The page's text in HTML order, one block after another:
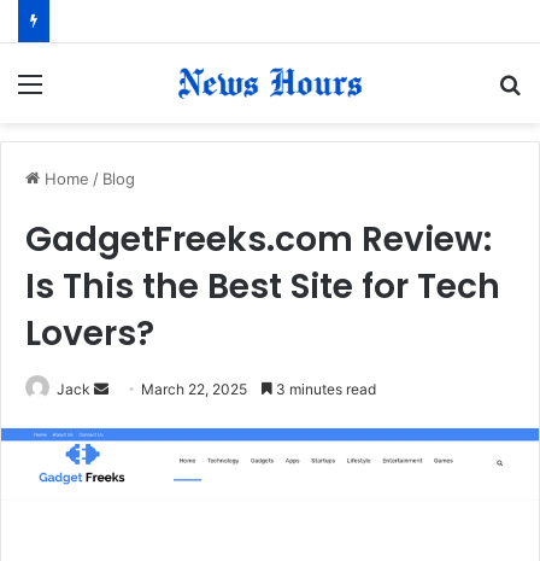
Home / Blog
GadgetFreeks.com Review:
Is This the Best Site for Tech
Lovers?
Jack
n
d
March 22, 2025 3 minutes read